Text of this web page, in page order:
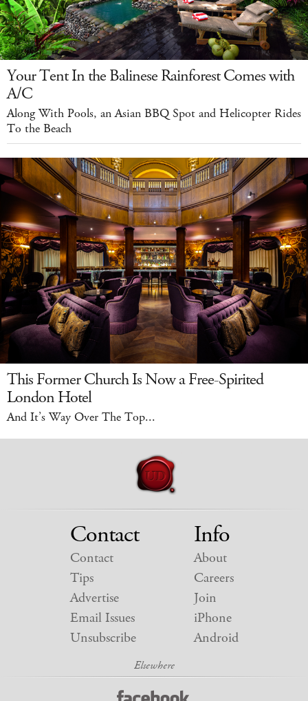
Your Tent In the Balinese Rainforest Comes with
A/C
Along With Pools, an Asian BBQ Spot and Helicopter Rides
To the Beach
This Former Church Is Now a Free-Spirited
London Hotel
And It’s Way Over The Top...
Contact
Contact
Tips
Advertise
Email Issues
Unsubscribe
Info
About
Careers
Join
iPhone
Android